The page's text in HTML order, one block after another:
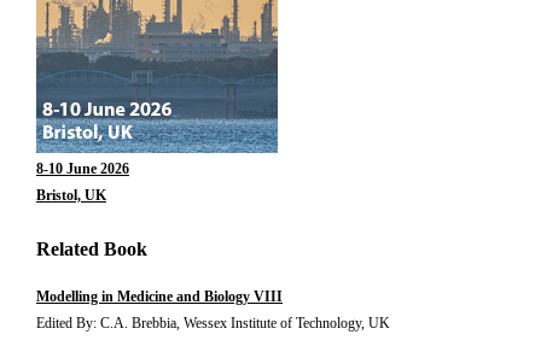
8-10 June 2026
Bristol, UK
Related Book
Modelling in Medicine and Biology VIII
Edited By: C.A. Brebbia, Wessex Institute of Technology, UK